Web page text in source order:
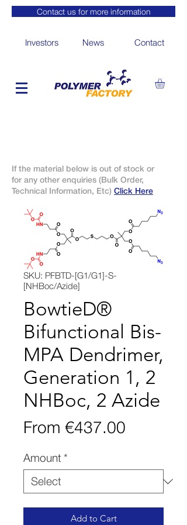
Contact us for more information
Investors News Contact
If the material below is out of stock or
for any other enquiries (Bulk Order,
Technical Information, Etc) Click Here
SKU: PFBTD-[G1/G1]-S-
[NHBoc/Azide]
BowtieD®
Bifunctional Bis-
MPA Dendrimer,
Generation 1, 2
NHBoc, 2 Azide
From €437.00
Amount *
Add to Cart